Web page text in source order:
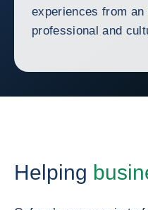
experiences from an
professional and
Helping